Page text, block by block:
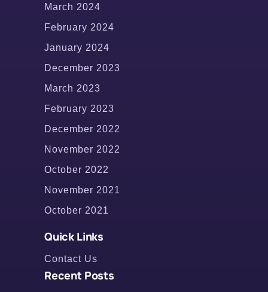
March 2024
February 2024
January 2024
December 2023
March 2023
February 2023
December 2022
November 2022
October 2022
November 2021
October 2021
Quick Links
Contact Us
Recent Posts